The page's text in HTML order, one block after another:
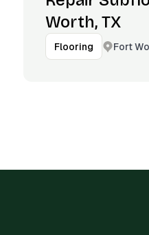
Worth, TX
Flooring Fort